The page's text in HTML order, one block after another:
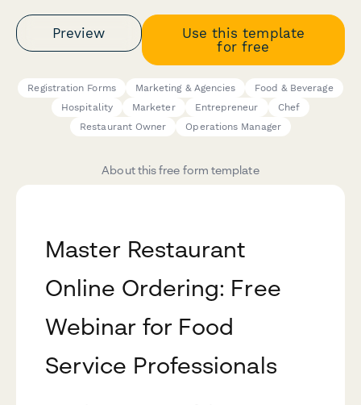
Preview
Use this template
for free
Registration Forms Marketing & Agencies
Food & Beverage
Hospitality
Marketer Entrepreneur
Chef
Restaurant Owner
Operations Manager
About this free form template
Master Restaurant
Online Ordering: Free
Webinar for Food
Service Professionals